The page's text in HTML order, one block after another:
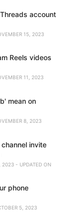
account
15, 2023
Reels videos
11, 2023
mean on
8, 2023
invite
2023 - UPDATED ON
phone
5, 2023